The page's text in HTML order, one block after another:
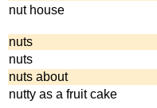
nut house
nuts
nuts
nuts about
nutty as a fruit cake